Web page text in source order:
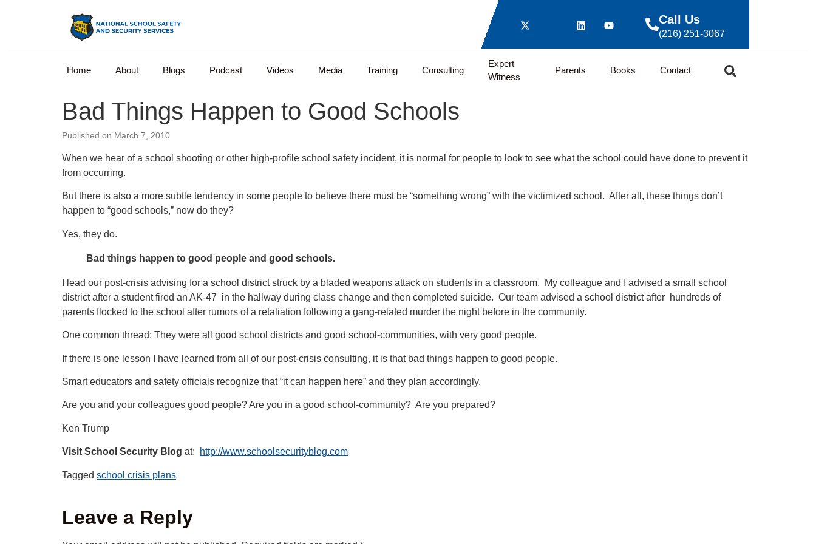
Call Us
(216) 251-3067
Home About Blogs Podcast Videos Media Training Consulting
Expert
Witness
Parents Books Contact
Bad Things Happen to Good Schools
Published on March 7, 2010
When we hear of a school shooting or other high-profile school safety incident, it is normal for people to look to see what the school could have done to prevent it
from occurring.
But there is also a more subtle tendency in some people to believe there must be “something wrong” with the victimized school. After all, these things don’t
happen to “good schools,” now do they?
Yes, they do.
Bad things happen to good people and good schools.
I lead our post-crisis advising for a school district struck by a bladed weapons attack on students in a classroom. My colleague and I advised a small school
district after a student fired an AK-47 in the hallway during class change and then completed suicide. Our team advised a school district after hundreds of
parents flocked to the school after rumors of a retaliation following a gang-related murder the night before in the community.
One common thread: They were all good school districts and good school-communities, with very good people.
If there is one lesson I have learned from all of our post-crisis consulting, it is that bad things happen to good people.
Smart educators and safety officials recognize that “it can happen here” and they plan accordingly.
Are you and your colleagues good people? Are you in a good school-community? Are you prepared?
Ken Trump
Visit School Security Blog at: http://www.schoolsecurityblog.com
Tagged school crisis plans
Leave a Reply